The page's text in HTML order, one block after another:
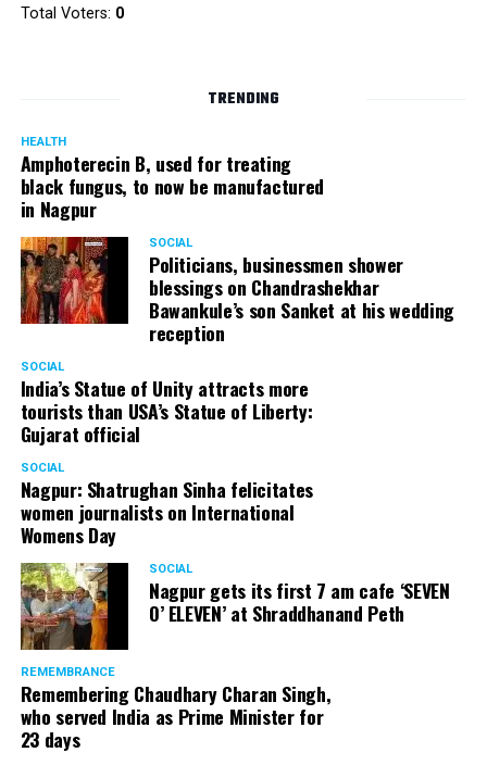
Zone I DCP Lohit Matani while interacting with a
DCP Matani added, “I urge the citizens to come forward
homes safe and secure, there are some people who even
lack basic amenities; they don’t even have blankets to
protect them from the cold. We should all help such
people.”
Nagpur Zone I DCP Lohit Matani along with wife
Manjeet Kaur Matani at Sai Baba temple
Total Voters: 0
TRENDING
HEALTH
Amphoterecin B, used for treating
black fungus, to now be manufactured
in Nagpur
SOCIAL
Politicians, businessmen shower
blessings on Chandrashekhar
Bawankule’s son Sanket at his wedding
reception
SOCIAL
India’s Statue of Unity attracts more
tourists than USA’s Statue of Liberty:
Gujarat official
SOCIAL
Nagpur: Shatrughan Sinha felicitates
women journalists on International
Womens Day
SOCIAL
Nagpur gets its first 7 am cafe ‘SEVEN
O’ ELEVEN’ at Shraddhanand Peth
REMEMBRANCE
Remembering Chaudhary Charan Singh,
who served India as Prime Minister for
23 days